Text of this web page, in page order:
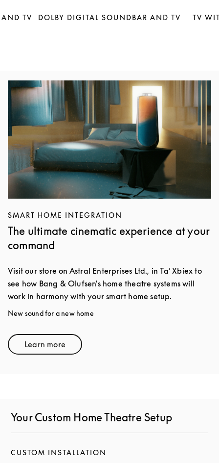
TV DOLBY DIGITAL SOUNDBAR AND TV TV
Event Image
SMART HOME INTEGRATION
The ultimate cinematic experience at your
command
Visit our store on Astral Enterprises Ltd., in Ta’ Xbiex to
see how Bang & Olufsen's home theatre systems will
work in harmony with your smart home setup.
New sound for a new home
Learn moreLink Opens in New Tab
Your Custom Home Theatre Setup
CUSTOM INSTALLATION